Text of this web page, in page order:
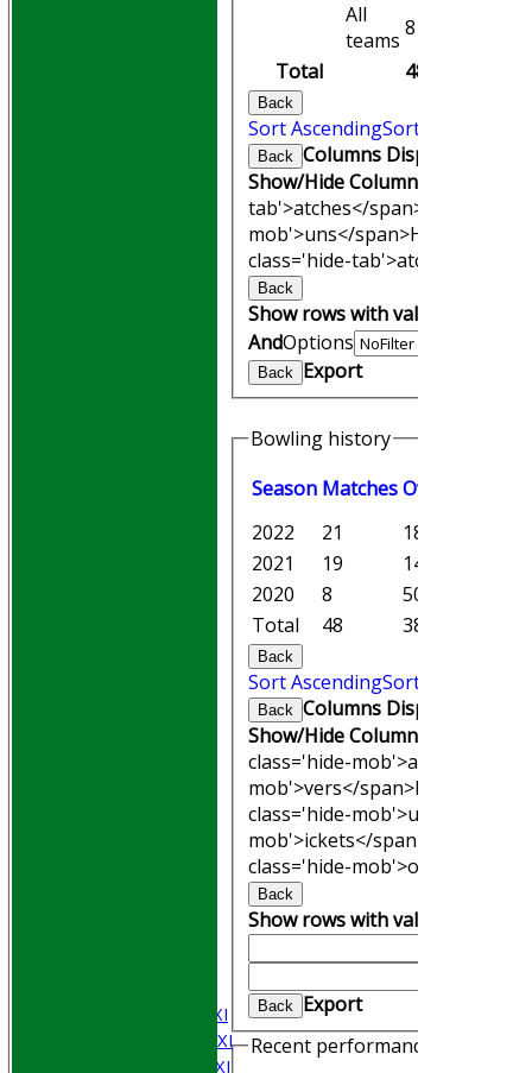
Saturday 1st XI
Saturday 2nd XI
Saturday 3rd XI
Total 48
All
teams 8
Back
Sort AscendingSort Descending
Back Columns Display
Show/Hide Columns and Drag
tab'>atches</span>
mob'>uns</span>HS
class='hide-tab'>atches</span>
Back
Show rows with value that
AndOptions
Back Export
Bowling history
Season MatchesOvers
Total 48 387.0
2022 21 189.0
2021
19 147.5
2020
8 50.1
Back
Sort AscendingSort Descending
Back Columns Display
Show/Hide Columns and Drag
class='hide-mob'>atches</
mob'>vers</span>M<span
class='hide-mob'>uns</span>
mob'>ickets</span>
class='hide-mob'>owling</
Back
Show rows with value that
Back
Export
Recent performances